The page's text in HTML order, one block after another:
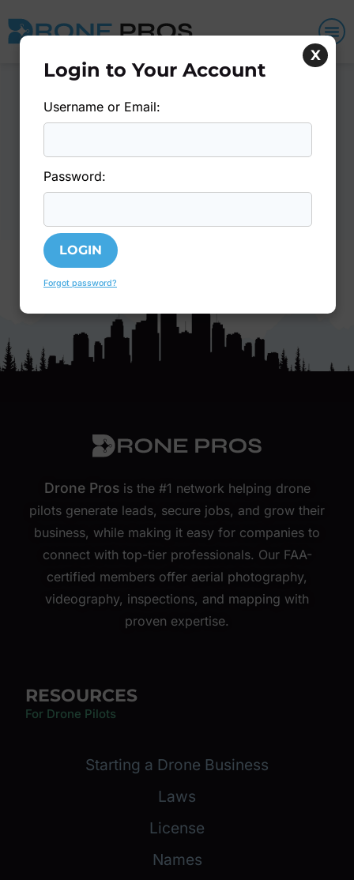
You Must Be Logged In To
Login
Drone Prosis the #1 network helping drone
pilots generate leads, secure jobs, and grow their
business, while making it easy for companies to
connect with top-tier professionals. Our FAA-
certified members offer aerial photography,
videography, inspections, and mapping with
proven expertise.
RESOURCES
For Drone Pilots
Starting a Drone Business
Laws
License
Names
Login to Your Account
Username or Email:
Password:
Forgot password?
X